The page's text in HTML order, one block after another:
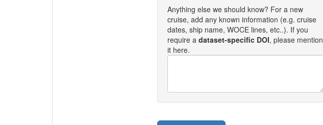
Anything else we should know? For a new
cruise, add any known information (e.g. cruise
dates, ship name, WOCE lines, etc..). If you
require a dataset-specific DOI, please mention
it here.